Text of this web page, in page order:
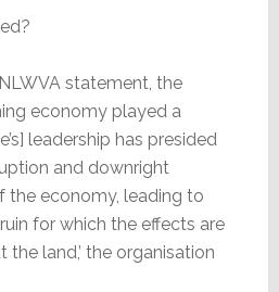
statement, the
economy played a
leadership has presided
and downright
the economy, leading to
for which the effects are
land,’ the organisation